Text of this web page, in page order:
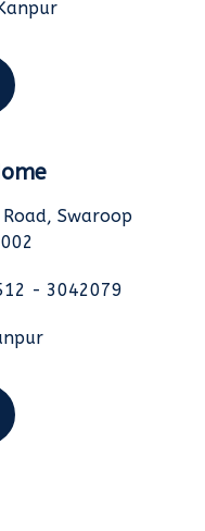
Swaroop
- 3042079